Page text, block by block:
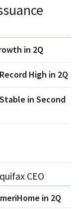
in 2Q
High in 2Q
in Second
CEO
in 2Q